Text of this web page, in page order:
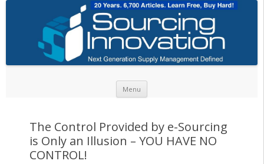
Menu
The Control Provided by e-Sourcing
is Only an Illusion – YOU HAVE NO
CONTROL!